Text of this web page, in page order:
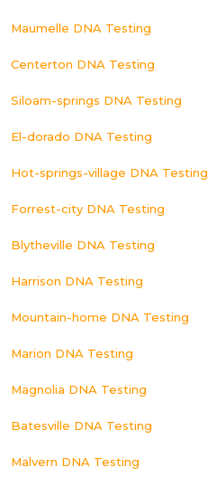
Maumelle DNA Testing
Centerton DNA Testing
Siloam-springs DNA Testing
El-dorado DNA Testing
Hot-springs-village DNA Testing
Forrest-city DNA Testing
Blytheville DNA Testing
Harrison DNA Testing
Mountain-home DNA Testing
Marion DNA Testing
Magnolia DNA Testing
Batesville DNA Testing
Malvern DNA Testing